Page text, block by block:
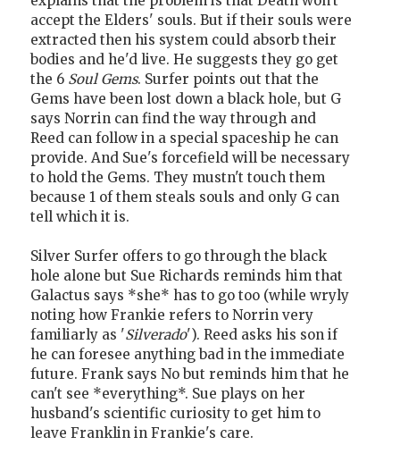
accept the Elders' souls. But if their souls were
extracted then his system could absorb their
bodies and he'd live. He suggests they go get
the 6 Soul Gems. Surfer points out that the
Gems have been lost down a black hole, but G
says Norrin can find the way through and
Reed can follow in a special spaceship he can
provide. And Sue's forcefield will be necessary
to hold the Gems. They mustn't touch them
because 1 of them steals souls and only G can
tell which it is.
Silver Surfer offers to go through the black
hole alone but Sue Richards reminds him that
Galactus says *she* has to go too (while wryly
noting how Frankie refers to Norrin very
familiarly as 'Silverado'). Reed asks his son if
he can foresee anything bad in the immediate
future. Frank says No but reminds him that he
can't see *everything*. Sue plays on her
husband's scientific curiosity to get him to
leave Franklin in Frankie's care.